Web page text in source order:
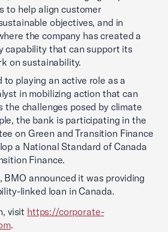
to help align customer
objectives, and in
the company has created a
capability that can support its
on sustainability.
to playing an active role as a
in mobilizing action that can
the challenges posed by climate
the bank is participating in the
on Green and Transition Finance
a National Standard of Canada
Finance.
BMO announced it was providing
linked loan in Canada.
visit https://corporate-
.